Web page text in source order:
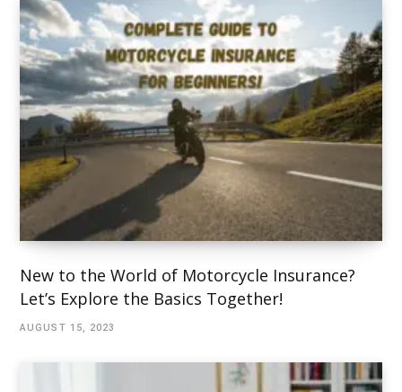
New to the World of Motorcycle Insurance?
Let’s Explore the Basics Together!
AUGUST 15, 2023